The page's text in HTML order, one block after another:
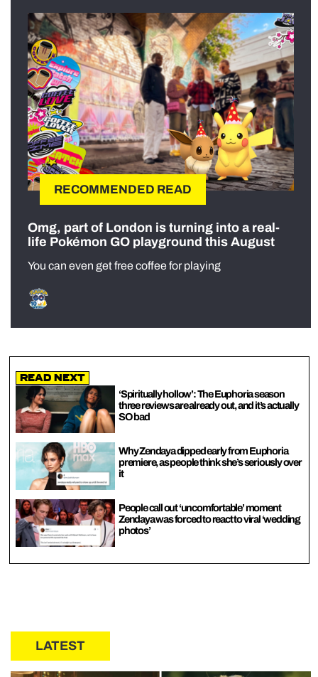
RECOMMENDED READ
Omg, part of London is turning into a real-
life Pokémon GO playground this August
You can even get free coffee for playing
Read Next
‘Spiritually hollow’: The Euphoria season
three reviews are already out, and it’s actually
SO bad
Why Zendaya dipped early from Euphoria
premiere, as people think she’s seriously over
it
People call out ‘uncomfortable’ moment
Zendaya was forced to react to viral ‘wedding
photos’
LATEST